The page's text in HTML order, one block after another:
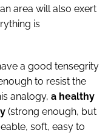
area will also exert
is
a good tensegrity
to resist the
analogy, a healthy
(strong enough, but
soft, easy to